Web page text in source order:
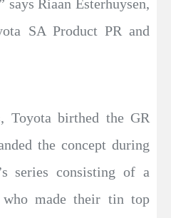
Riaan Esterhuysen,
SA Product PR and
Toyota birthed the GR
the concept during
series consisting of a
who made their tin top